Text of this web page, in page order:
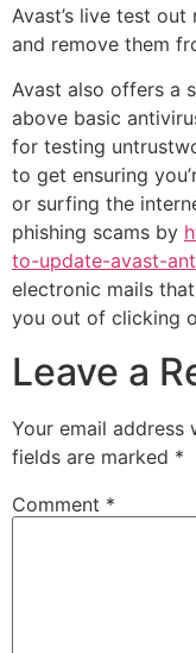
Avast’s live test
and remove them
Avast also offers a
above basic
for testing
to get ensuring
or surfing the
phishing scams by
to-update-avast-
electronic mails
you out of clicking
Leave a
Your email address
fields are marked *
Comment *